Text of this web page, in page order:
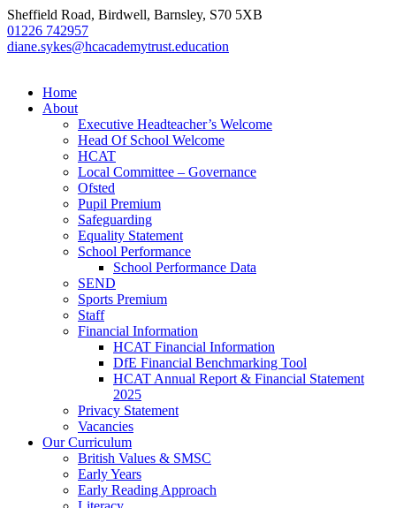
Sheffield Road, Birdwell, Barnsley, S70 5XB
01226 742957
diane.sykes@hcacademytrust.education
Home
About
Executive Headteacher’s Welcome
Head Of School Welcome
HCAT
Local Committee – Governance
Ofsted
Pupil Premium
Safeguarding
Equality Statement
School Performance
School Performance Data
SEND
Sports Premium
Staff
Financial Information
HCAT Financial Information
DfE Financial Benchmarking Tool
HCAT Annual Report & Financial Statement
2025
Privacy Statement
Vacancies
Our Curriculum
British Values & SMSC
Early Years
Early Reading Approach